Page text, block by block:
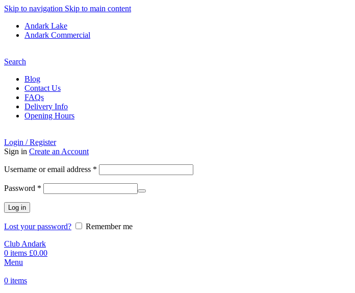
Skip to navigation Skip to main content
Andark Lake
Andark Commercial
Search
Blog
Contact Us
FAQs
Delivery Info
Opening Hours
Login / Register
Sign in Create an Account
Username or email address *
Password *
Log in
Lost your password?
Remember me
Club Andark
0 items £0.00
Menu
0 items